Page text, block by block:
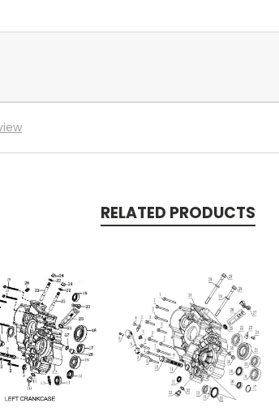
RELATED PRODUCTS